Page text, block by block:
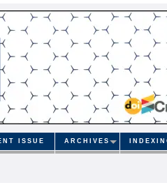
ISSUE ARCHIVES